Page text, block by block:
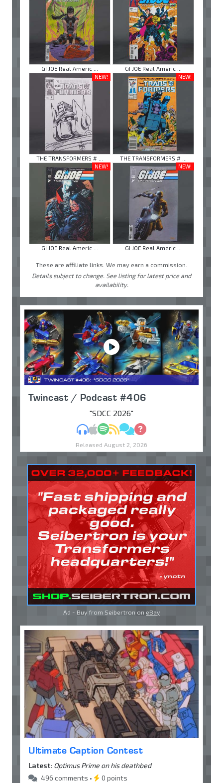
GI JOE Real Americ ...
GI JOE Real Americ ...
NEW!
THE TRANSFORMERS # ...
NEW!
THE TRANSFORMERS # ...
NEW!
GI JOE Real Americ ...
NEW!
GI JOE Real Americ ...
These are affiliate links. We may earn a commission.
Details subject to change. See listing for latest price and
availability.
Twincast / Podcast #406
"SDCC 2026"
MP3Apple Podcasts
Spotify
RSSDiscuss
Ask
Released August 2, 2026
Ad - Buy from Seibertron on eBay
Ultimate Caption Contest
Latest: Optimus Prime on his deathbed
496 comments •
0 points